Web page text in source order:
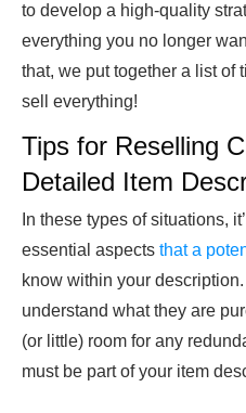
to develop a high-quality
everything you no longer
that, we put together a list of
sell everything!
Tips for Reselling
Detailed Item
In these types of situations,
essential aspects that a
know within your
understand what they are
(or little) room for any
must be part of your item